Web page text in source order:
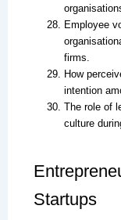
Employee
firms.
How
intention
The role of
culture
Startups